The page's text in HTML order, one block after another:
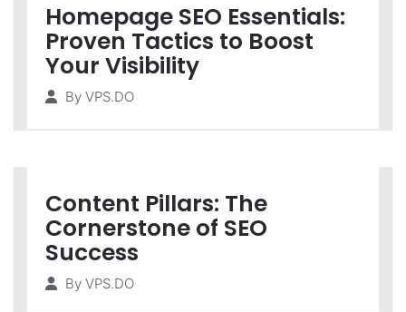
Homepage SEO Essentials:
Proven Tactics to Boost
Your Visibility
By VPS.DO
Content Pillars: The
Cornerstone of SEO
Success
By VPS.DO